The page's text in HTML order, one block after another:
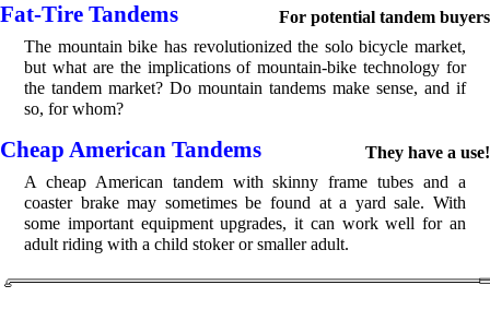
Fat-Tire Tandems
For potential tandem buyers
The mountain bike has revolutionized the solo bicycle market,
but what are the implications of mountain-bike technology for
the tandem market? Do mountain tandems make sense, and if
so, for whom?
Cheap American Tandems
They have a use!
A cheap American tandem with skinny frame tubes and a
coaster brake may sometimes be found at a yard sale. With
some important equipment upgrades, it can work well for an
adult riding with a child stoker or smaller adult.